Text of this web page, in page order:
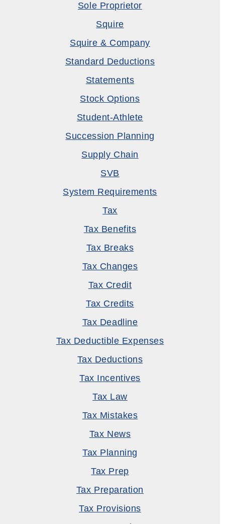
Sole Proprietor
Squire
Squire & Company
Standard Deductions
Statements
Stock Options
Student-Athlete
Succession Planning
Supply Chain
SVB
System Requirements
Tax
Tax Benefits
Tax Breaks
Tax Changes
Tax Credit
Tax Credits
Tax Deadline
Tax Deductible Expenses
Tax Deductions
Tax Incentives
Tax Law
Tax Mistakes
Tax News
Tax Planning
Tax Prep
Tax Preparation
Tax Provisions